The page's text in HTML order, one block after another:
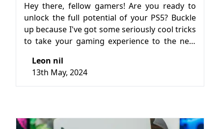
Hey there, fellow gamers! Are you ready to
unlock the full potential of your PS5? Buckle
up because I've got some seriously cool tricks
to take your gaming experience to the next
just getting started, these tips and tricks will
help you make the most out of your PS5
journey.
Leon nil
13th May, 2024